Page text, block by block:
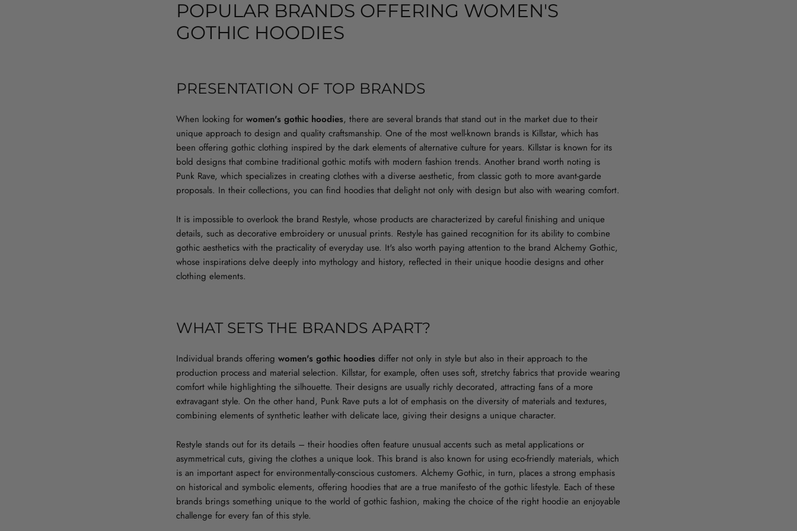
POPULAR BRANDS OFFERING WOMEN'S
GOTHIC HOODIES
PRESENTATION OF TOP BRANDS
When looking forwomen's gothic hoodies, there are several brands that stand out in the market due to their
unique approach to design and quality craftsmanship. One of the most well-known brands is Killstar, which has
been offering gothic clothing inspired by the dark elements of alternative culture for years. Killstar is known for its
bold designs that combine traditional gothic motifs with modern fashion trends. Another brand worth noting is
Punk Rave, which specializes in creating clothes with a diverse aesthetic, from classic goth to more avant-garde
proposals. In their collections, you can find hoodies that delight not only with design but also with wearing comfort.
It is impossible to overlook the brand Restyle, whose products are characterized by careful finishing and unique
details, such as decorative embroidery or unusual prints. Restyle has gained recognition for its ability to combine
gothic aesthetics with the practicality of everyday use. It's also worth paying attention to the brand Alchemy Gothic,
whose inspirations delve deeply into mythology and history, reflected in their unique hoodie designs and other
clothing elements.
WHAT SETS THE BRANDS APART?
Individual brands offeringwomen's gothic hoodies differ not only in style but also in their approach to the
production process and material selection. Killstar, for example, often uses soft, stretchy fabrics that provide wearing
comfort while highlighting the silhouette. Their designs are usually richly decorated, attracting fans of a more
extravagant style. On the other hand, Punk Rave puts a lot of emphasis on the diversity of materials and textures,
combining elements of synthetic leather with delicate lace, giving their designs a unique character.
Restyle stands out for its details – their hoodies often feature unusual accents such as metal applications or
asymmetrical cuts, giving the clothes a unique look. This brand is also known for using eco-friendly materials, which
is an important aspect for environmentally-conscious customers. Alchemy Gothic, in turn, places a strong emphasis
on historical and symbolic elements, offering hoodies that are a true manifesto of the gothic lifestyle. Each of these
brands brings something unique to the world of gothic fashion, making the choice of the right hoodie an enjoyable
challenge for every fan of this style.